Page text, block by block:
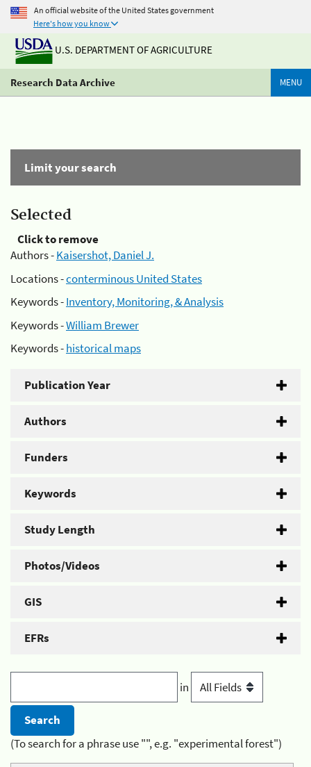
An official website of the United States government
Here's how you know
U.S. DEPARTMENT OF AGRICULTURE
Research Data Archive MENU
Limit your search
Selected
Click to remove
Authors -Kaisershot, Daniel J.
Locations -conterminous United States
Keywords -Inventory, Monitoring, & Analysis
Keywords -William Brewer
Keywords -historical maps
Publication Year
Authors
Funders
Keywords
Study Length
Photos/Videos
GIS
EFRs
in
(To search for a phrase use "", e.g. "experimental forest")